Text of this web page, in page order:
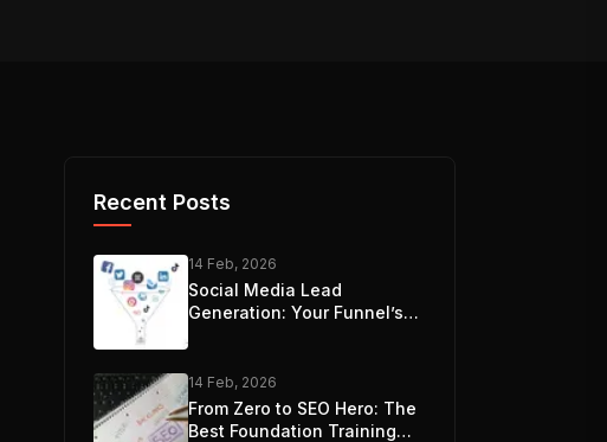
Recent Posts
14 Feb, 2026
Social Media Lead
Generation: Your Funnel’s
14 Feb, 2026
From Zero to SEO Hero: The
Best Foundation Training